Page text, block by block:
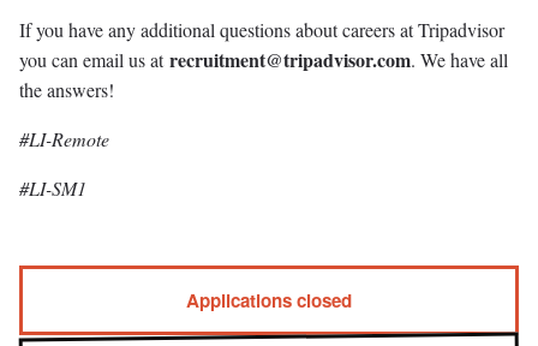
If you have any additional questions about careers at Tripadvisor
you can email us atrecruitment@tripadvisor.com. We have all
the answers!
#LI-Remote
#LI-SM1
Applications closed